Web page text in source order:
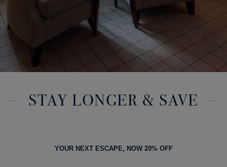
STAY LONGER & SAVE
YOUR NEXT ESCAPE, NOW 20% OFF